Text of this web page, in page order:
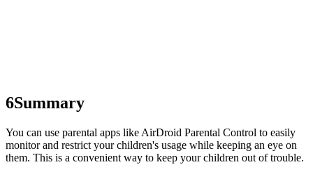
6Summary
You can use parental apps like AirDroid Parental Control to easily
monitor and restrict your children's usage while keeping an eye on
them. This is a convenient way to keep your children out of trouble.